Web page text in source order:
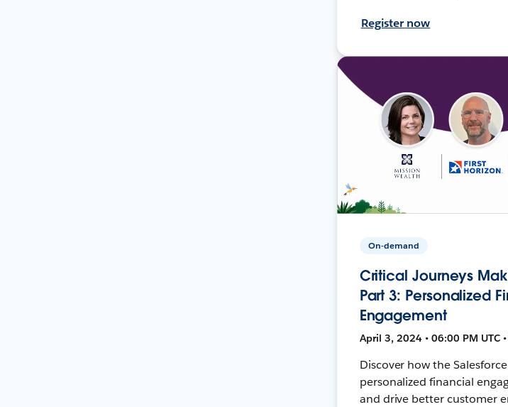
Register now
On-demand
Critical Journeys
Part 3: Personalized
Engagement
April 3, 2024 • 06:00 PM UTC
Discover how the
personalized financial
and drive better customer